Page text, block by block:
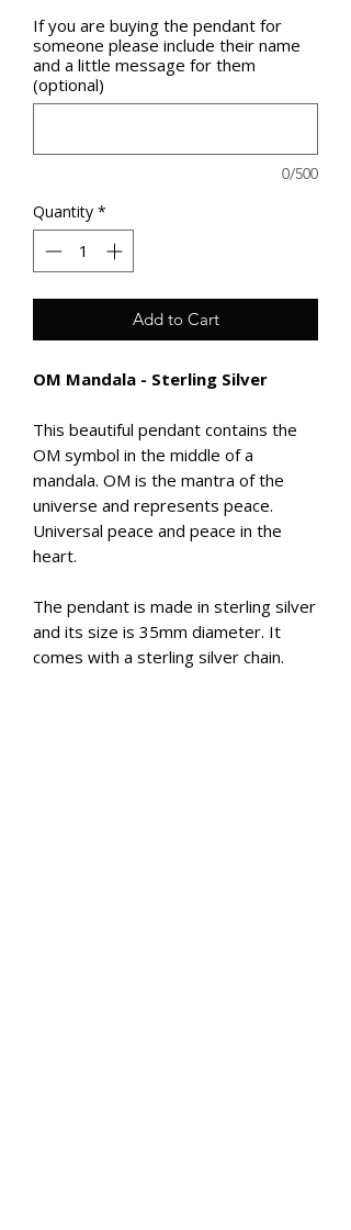
If you are buying the pendant for
someone please include their name
and a little message for them
(optional)
0/500
Quantity *
Add to Cart
OM Mandala - Sterling Silver
This beautiful pendant contains the
OM symbol in the middle of a
mandala. OM is the mantra of the
universe and represents peace.
Universal peace and peace in the
heart.
The pendant is made in sterling silver
and its size is 35mm diameter. It
comes with a sterling silver chain.